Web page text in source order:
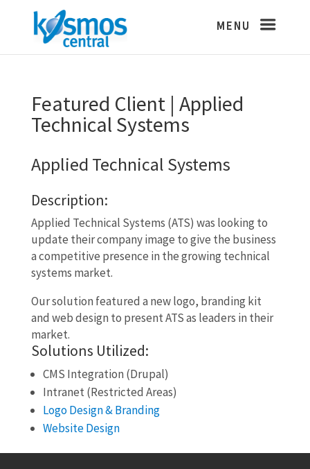
Featured Client | Applied
Technical Systems
Applied Technical Systems
Description:
Applied Technical Systems (ATS) was looking to
update their company image to give the business
a competitive presence in the growing technical
systems market.
Our solution featured a new logo, branding kit
and web design to present ATS as leaders in their
market.
Solutions Utilized:
CMS Integration (Drupal)
Intranet (Restricted Areas)
Logo Design & Branding
Website Design